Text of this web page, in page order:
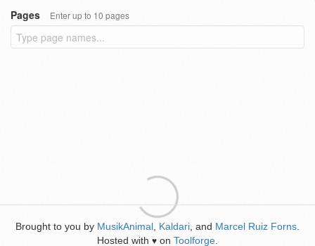
Pages
Enter up to 10 pages
Brought to you by MusikAnimal Kaldari , and Marcel Ruiz Forns
Hosted with ♥ on Toolforge